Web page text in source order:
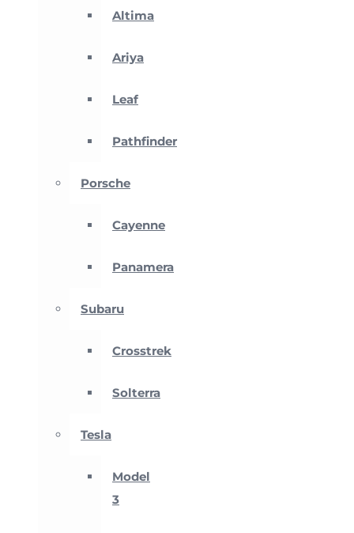
Altima
Ariya
Leaf
Pathfinder
Porsche
Cayenne
Panamera
Subaru
Crosstrek
Solterra
Tesla
Model
3